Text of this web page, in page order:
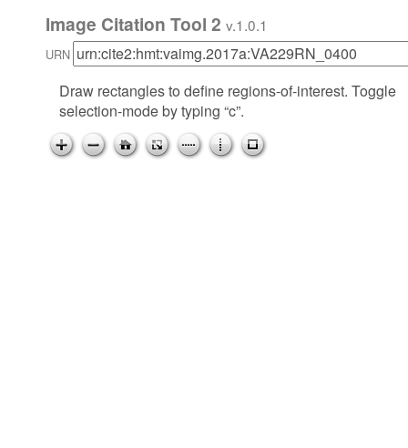
Image Citation Tool 2 v.1.0.1
URN
Draw rectangles to define regions-of-interest. Toggle
selection-mode by typing “c”.